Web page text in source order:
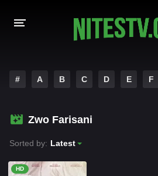
HOLLYWOOD MOVIES
# A B C D E F
Zwo Farisani
Sorted by: Latest
HD